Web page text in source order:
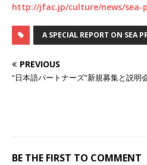
http://jfac.jp/culture/news/sea-
A SPECIAL REPORT ON SEA
PREVIOUS
“日本語パートナーズ”新規募集と説明
BE THE FIRST TO COMMENT